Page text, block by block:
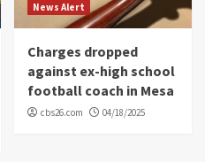
News Alert
Charges dropped
against ex-high school
football coach in Mesa
cbs26.com 04/18/2025